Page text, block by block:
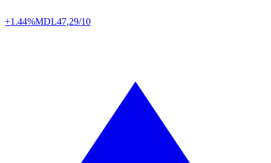
+1.44%MDL47,29/10